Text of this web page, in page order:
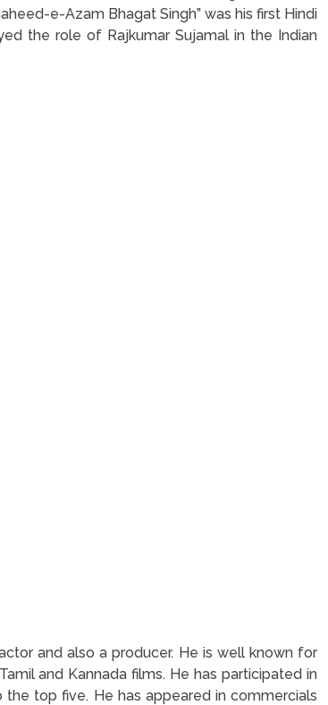
e-Azam Bhagat Singh” was his first Hindi
the role of Rajkumar Sujamal in the Indian
and also a producer. He is well known for
and Kannada films. He has participated in
top five. He has appeared in commercials